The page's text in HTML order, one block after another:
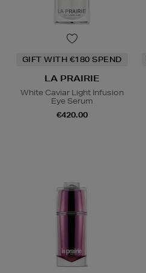
GIFT WITH €180 SPEND
LA PRAIRIE
White Caviar Light Infusion
Eye Serum
€420.00